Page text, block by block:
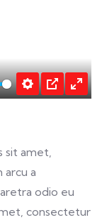
Settings
PIP
sit amet,
arcu a
odio eu
consectetur